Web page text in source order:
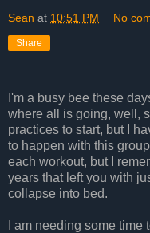
Sean at 10:51 PM No
Share
I'm a busy bee these
where all is going, well,
practices to start, but I
to happen with this
each workout, but I
years that left you with
collapse into bed.
I am needing some